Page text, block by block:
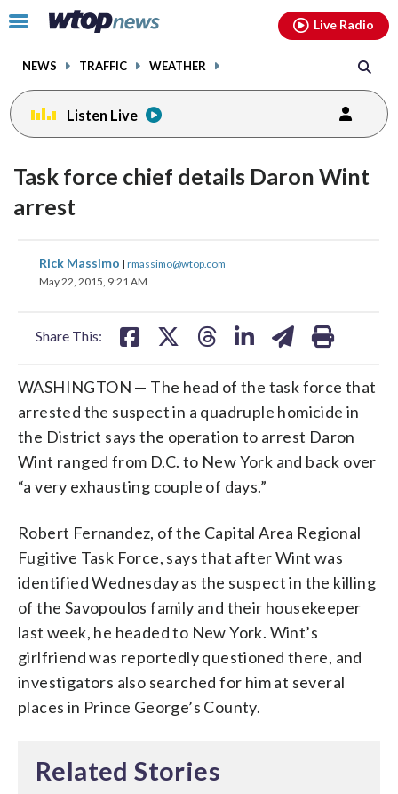
Click
toggle
menu.
NEWS TRAFFIC WEATHER
Live Radio
Listen Live
Task force chief details Daron Wint
arrest
Rick Massimo | rmassimo@wtop.com
May 22, 2015, 9:21 AM
Share This:
share
on
share
WASHINGTON — The head of the task force that
arrested the suspect in a quadruple homicide in
the District says the operation to arrest Daron
Wint ranged from D.C. to New York and back over
“a very exhausting couple of days.”
Robert Fernandez, of the Capital Area Regional
Fugitive Task Force, says that after Wint was
identified Wednesday as the suspect in the killing
of the Savopoulos family and their housekeeper
last week, he headed to New York. Wint’s
girlfriend was reportedly questioned there, and
investigators also searched for him at several
places in Prince George’s County.
Related Stories
facebookinstagram youtubethreads